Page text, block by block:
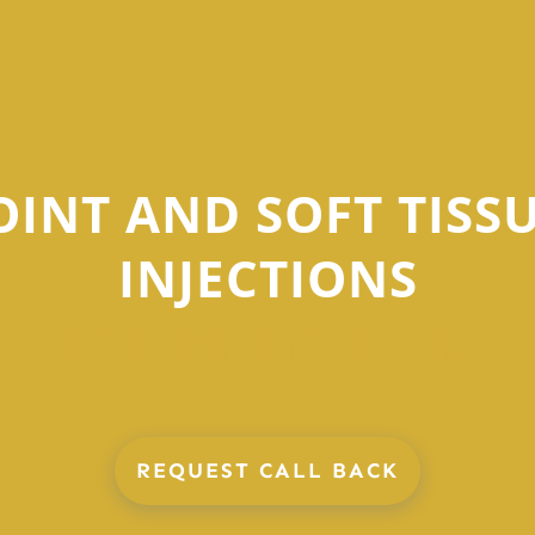
AND SOFT
INJECTIONS
REQUEST CALL BACK